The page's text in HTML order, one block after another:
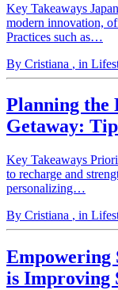
Key Takeaways
modern innovation,
Practices such as…
By Cristiana , in
Planning the
Getaway:
Key Takeaways
to recharge and
personalizing…
By Cristiana , in
Empowering
is Improving